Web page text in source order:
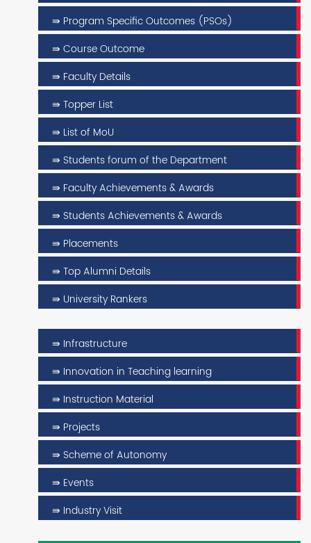
⇛ Program Specific Outcomes (PSOs)
⇛ Course Outcome
⇛ Faculty Details
⇛ Topper List
⇛ List of MoU
⇛ Students forum of the Department
⇛ Faculty Achievements & Awards
⇛ Students Achievements & Awards
⇛ Placements
⇛ Top Alumni Details
⇛ University Rankers
⇛ Infrastructure
⇛ Innovation in Teaching learning
⇛ Instruction Material
⇛ Projects
⇛ Scheme of Autonomy
⇛ Events
⇛ Industry Visit